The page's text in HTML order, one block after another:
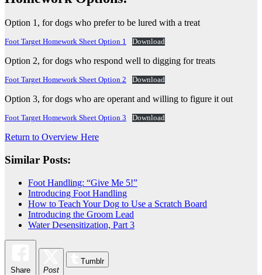
Option 1, for dogs who prefer to be lured with a treat
Foot Target Homework Sheet Option 1 Download
Option 2, for dogs who respond well to digging for treats
Foot Target Homework Sheet Option 2 Download
Option 3, for dogs who are operant and willing to figure it out
Foot Target Homework Sheet Option 3 Download
Return to Overview Here
Similar Posts:
Foot Handling: “Give Me 5!”
Introducing Foot Handling
How to Teach Your Dog to Use a Scratch Board
Introducing the Groom Lead
Water Desensitization, Part 3
Share Post
Tumblr